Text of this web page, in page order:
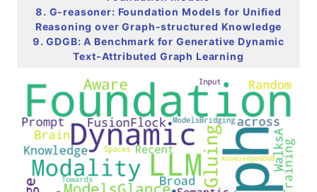
8. G-reasoner: Foundation Models for Unified
Reasoning over Graph-structured Knowledge
9. GDGB: A Benchmark for Generative Dynamic
Text-Attributed Graph Learning